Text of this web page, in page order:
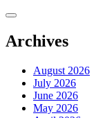
Skip
content
Archives
August 2026
July 2026
June 2026
May 2026